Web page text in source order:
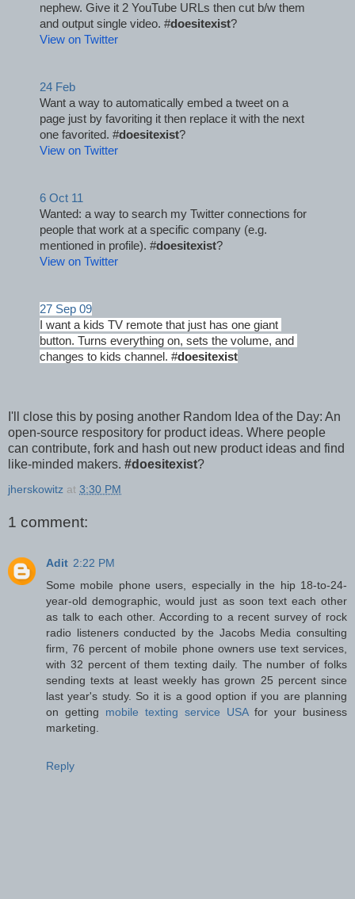
nephew. Give it 2 YouTube URLs then cut b/w them
and output single video. #doesitexist?
View on Twitter
24 Feb
Want a way to automatically embed a tweet on a
page just by favoriting it then replace it with the next
one favorited. #doesitexist?
View on Twitter
6 Oct 11
Wanted: a way to search my Twitter connections for
people that work at a specific company (e.g.
mentioned in profile). #doesitexist?
View on Twitter
27 Sep 09
I want a kids TV remote that just has one giant
button. Turns everything on, sets the volume, and
changes to kids channel. #doesitexist
I'll close this by posing another Random Idea of the Day: An
open-source respository for product ideas. Where people
can contribute, fork and hash out new product ideas and find
like-minded makers. #doesitexist?
jherskowitz at 3:30 PM
1 comment:
Adit 2:22 PM
Some mobile phone users, especially in the hip 18-to-24-
year-old demographic, would just as soon text each other
as talk to each other. According to a recent survey of rock
radio listeners conducted by the Jacobs Media consulting
firm, 76 percent of mobile phone owners use text services,
with 32 percent of them texting daily. The number of folks
sending texts at least weekly has grown 25 percent since
last year's study. So it is a good option if you are planning
on getting mobile texting service USAfor your business
marketing.
Reply